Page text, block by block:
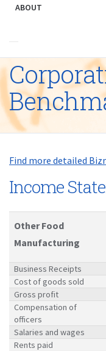
ABOUT
Find more detailed
Income
Other Food
Manufacturing
Business Receipts
Cost of goods sold
Gross profit
Compensation of
officers
Salaries and wages
Rents paid